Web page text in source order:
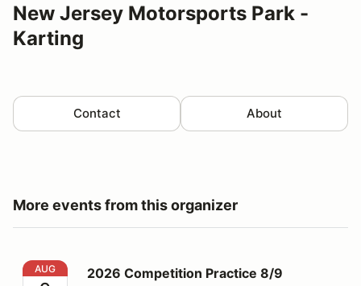
New Jersey Motorsports Park -
Karting
Contact About
More events from this organizer
2026 Competition Practice 8/9
AUG 2026 Competition Practice 8/9